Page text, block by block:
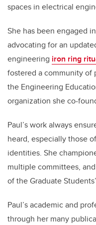
spaces in electrical
She has been engaged
advocating for an
engineering iron ring
fostered a community of
the Engineering
organization she co-
Paul’s work always
heard, especially those
identities. She
multiple committees,
of the Graduate
Paul’s academic and
through her many